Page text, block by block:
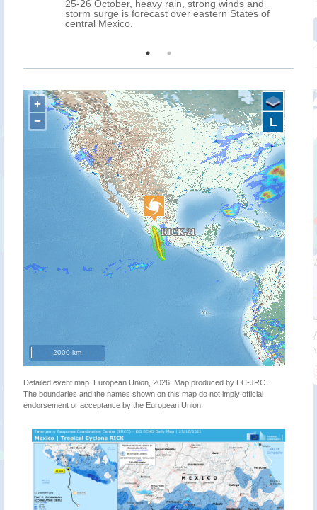
25-26 October, heavy rain, strong winds and
storm surge is forecast over eastern States of
central Mexico.
+
−
2000 km
L
Detailed event map. European Union, 2026. Map produced by EC-JRC.
The boundaries and the names shown on this map do not imply official
endorsement or acceptance by the European Union.